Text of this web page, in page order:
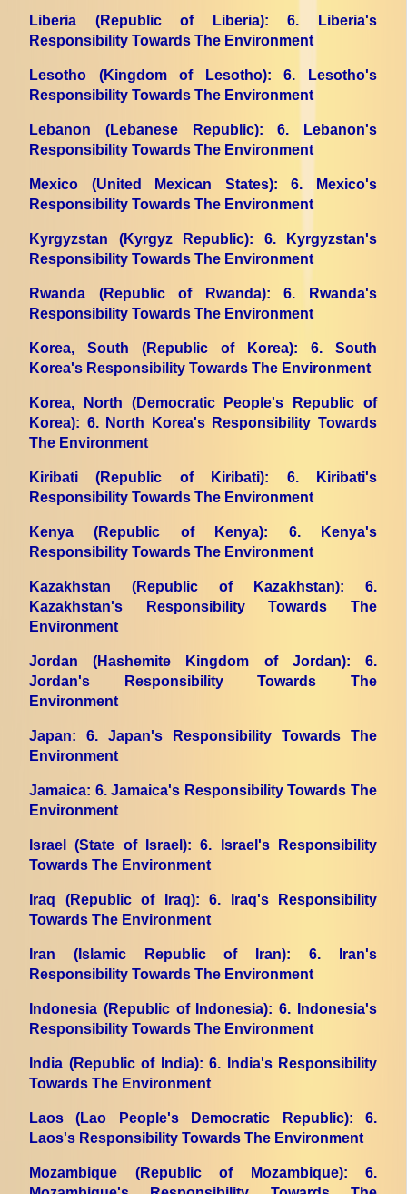
Liberia (Republic of Liberia): 6. Liberia's
Responsibility Towards The Environment
Lesotho (Kingdom of Lesotho): 6. Lesotho's
Responsibility Towards The Environment
Lebanon (Lebanese Republic): 6. Lebanon's
Responsibility Towards The Environment
Mexico (United Mexican States): 6. Mexico's
Responsibility Towards The Environment
Kyrgyzstan (Kyrgyz Republic): 6. Kyrgyzstan's
Responsibility Towards The Environment
Rwanda (Republic of Rwanda): 6. Rwanda's
Responsibility Towards The Environment
Korea, South (Republic of Korea): 6. South
Korea's Responsibility Towards The Environment
Korea, North (Democratic People's Republic of
Korea): 6. North Korea's Responsibility Towards
The Environment
Kiribati (Republic of Kiribati): 6. Kiribati's
Responsibility Towards The Environment
Kenya (Republic of Kenya): 6. Kenya's
Responsibility Towards The Environment
Kazakhstan (Republic of Kazakhstan): 6.
Kazakhstan's Responsibility Towards The
Environment
Jordan (Hashemite Kingdom of Jordan): 6.
Jordan's Responsibility Towards The
Environment
Japan: 6. Japan's Responsibility Towards The
Environment
Jamaica: 6. Jamaica's Responsibility Towards The
Environment
Israel (State of Israel): 6. Israel's Responsibility
Towards The Environment
Iraq (Republic of Iraq): 6. Iraq's Responsibility
Towards The Environment
Iran (Islamic Republic of Iran): 6. Iran's
Responsibility Towards The Environment
Indonesia (Republic of Indonesia): 6. Indonesia's
Responsibility Towards The Environment
India (Republic of India): 6. India's Responsibility
Towards The Environment
Laos (Lao People's Democratic Republic): 6.
Laos's Responsibility Towards The Environment
Mozambique (Republic of Mozambique): 6.